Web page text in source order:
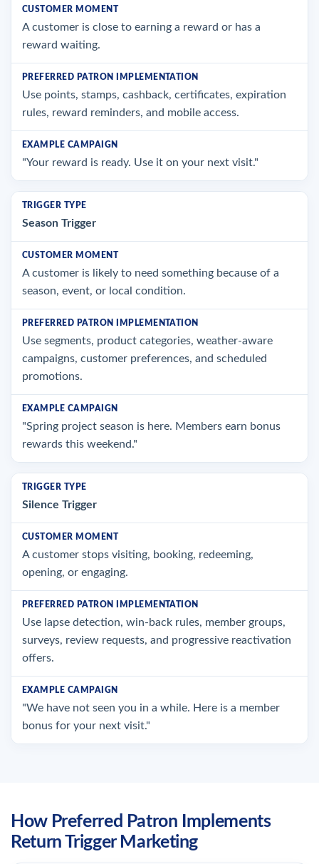
A customer is close to earning a reward or has a
reward waiting.
Use points, stamps, cashback, certificates, expiration
rules, reward reminders, and mobile access.
"Your reward is ready. Use it on your next visit."
Season Trigger
A customer is likely to need something because of a
season, event, or local condition.
Use segments, product categories, weather-aware
campaigns, customer preferences, and scheduled
promotions.
"Spring project season is here. Members earn bonus
rewards this weekend."
Silence Trigger
A customer stops visiting, booking, redeeming,
opening, or engaging.
Use lapse detection, win-back rules, member groups,
surveys, review requests, and progressive reactivation
offers.
"We have not seen you in a while. Here is a member
bonus for your next visit."
How Preferred Patron Implements
Return Trigger Marketing